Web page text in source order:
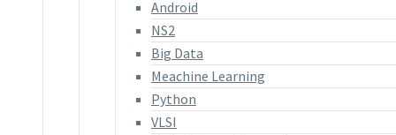
Android
NS2
Big Data
Meachine Learning
Python
VLSI